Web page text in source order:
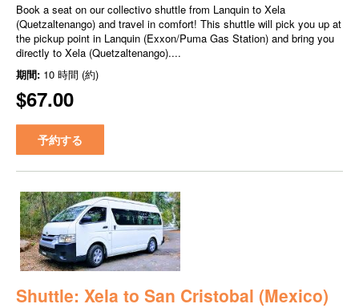
Book a seat on our collectivo shuttle from Lanquin to Xela
(Quetzaltenango) and travel in comfort! This shuttle will pick you up at
the pickup point in Lanquin (Exxon/Puma Gas Station) and bring you
directly to Xela (Quetzaltenango)....
期間: 10 時間 (約)
$67.00
予約する
Shuttle: Xela to San Cristobal (Mexico)